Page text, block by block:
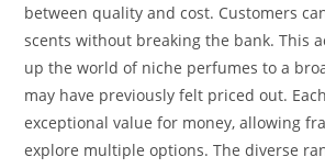
between quality and cost. Customers
scents without breaking the bank. This
up the world of niche perfumes to a
may have previously felt priced out.
exceptional value for money, allowing
explore multiple options. The diverse